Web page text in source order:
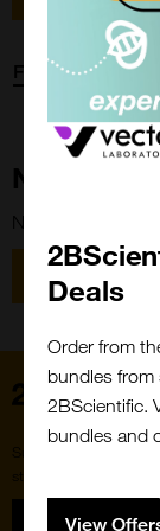
Forgot
New
New to
Register
Deals
Order from
bundles from
2BScientific.
bundles and
View
Sign up